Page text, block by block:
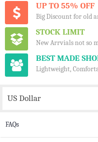
UP TO 55% OFF
Big Discount for old
STOCK LIMIT
New Arrvials not so
BEST MADE
Lightweight,
US Dollar
FAQs